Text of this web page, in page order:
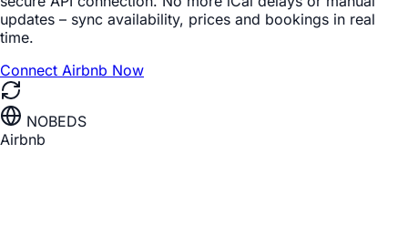
updates – sync availability, prices and bookings in real
time.
Connect Airbnb Now
NOBEDS
Airbnb